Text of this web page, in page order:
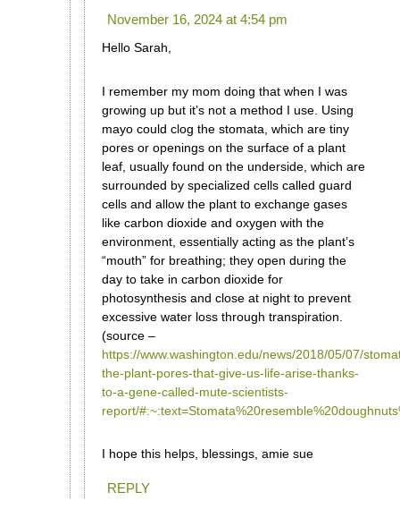
November 16, 2024 at 4:54 pm
Hello Sarah,
I remember my mom doing that when I was
growing up but it’s not a method I use. Using
mayo could clog the stomata, which are tiny
pores or openings on the surface of a plant
leaf, usually found on the underside, which are
surrounded by specialized cells called guard
cells and allow the plant to exchange gases
like carbon dioxide and oxygen with the
environment, essentially acting as the plant’s
“mouth” for breathing; they open during the
day to take in carbon dioxide for
photosynthesis and close at night to prevent
excessive water loss through transpiration.
(source –
https://www.washington.edu/news/2018/05/07/
the-plant-pores-that-give-us-life-arise-thanks-
to-a-gene-called-mute-scientists-
report/
I hope this helps, blessings, amie sue
REPLY